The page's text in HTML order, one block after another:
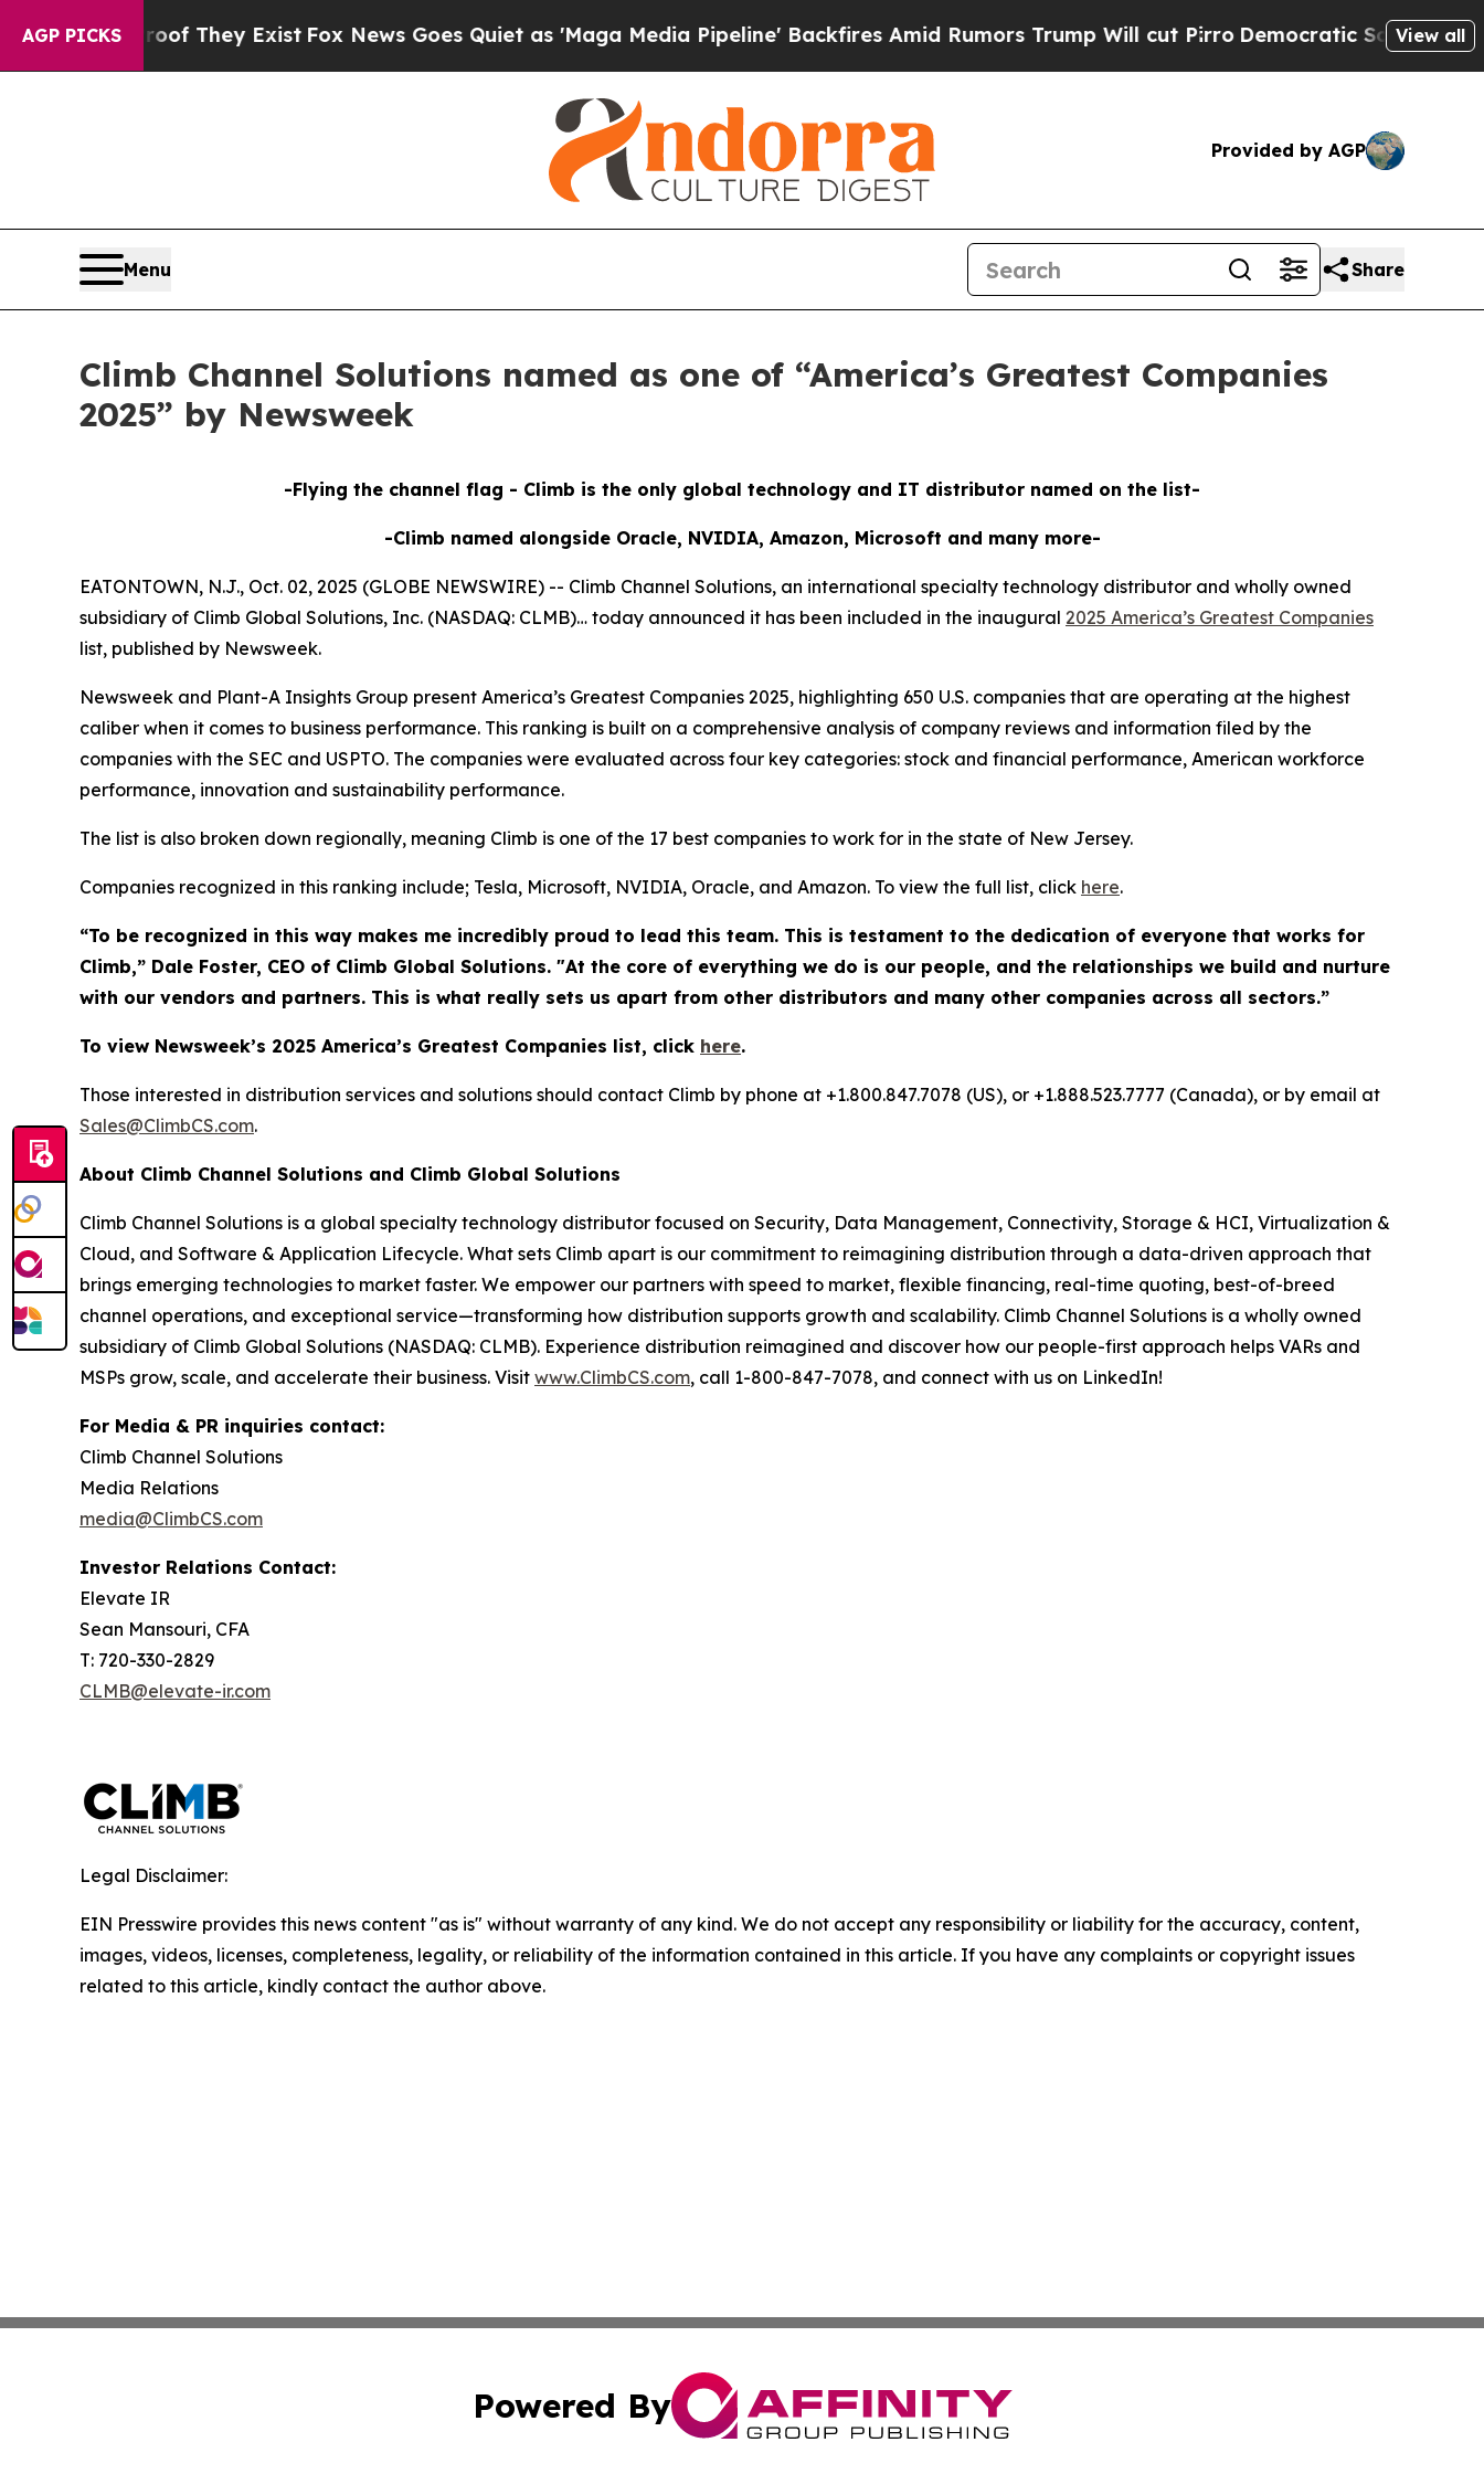
AGP PICKS
no Proof They ExistFox News Goes Quiet as 'Maga Media Pipeline' Backfires Amid Rumors Trump Will cut Pirro Democratic Socialists ofView all
Provided by AGP
Menu Share
Climb Channel Solutions named as one of “America’s Greatest Companies
2025” by Newsweek
-Flying the channel flag - Climb is the only global technology and IT distributor named on the list-
-Climb named alongside Oracle, NVIDIA, Amazon, Microsoft and many more-
EATONTOWN, N.J., Oct. 02, 2025 (GLOBE NEWSWIRE) -- Climb Channel Solutions, an international specialty technology distributor and wholly owned
subsidiary of Climb Global Solutions, Inc. (NASDAQ: CLMB)… today announced it has been included in the inaugural 2025 America’s Greatest Companies
list, published by Newsweek.
Newsweek and Plant-A Insights Group present America’s Greatest Companies 2025, highlighting 650 U.S. companies that are operating at the highest
caliber when it comes to business performance. This ranking is built on a comprehensive analysis of company reviews and information filed by the
companies with the SEC and USPTO. The companies were evaluated across four key categories: stock and financial performance, American workforce
performance, innovation and sustainability performance.
The list is also broken down regionally, meaning Climb is one of the 17 best companies to work for in the state of New Jersey.
Companies recognized in this ranking include; Tesla, Microsoft, NVIDIA, Oracle, and Amazon. To view the full list, click here.
“To be recognized in this way makes me incredibly proud to lead this team. This is testament to the dedication of everyone that works for
Climb,” Dale Foster, CEO of Climb Global Solutions. "At the core of everything we do is our people, and the relationships we build and nurture
with our vendors and partners. This is what really sets us apart from other distributors and many other companies across all sectors.”
To view Newsweek’s 2025 America’s Greatest Companies list, click here.
Those interested in distribution services and solutions should contact Climb by phone at +1.800.847.7078 (US), or +1.888.523.7777 (Canada), or by email at
Sales@ClimbCS.com.
About Climb Channel Solutions and Climb Global Solutions
Climb Channel Solutions is a global specialty technology distributor focused on Security, Data Management, Connectivity, Storage & HCI, Virtualization &
Cloud, and Software & Application Lifecycle. What sets Climb apart is our commitment to reimagining distribution through a data-driven approach that
brings emerging technologies to market faster. We empower our partners with speed to market, flexible financing, real-time quoting, best-of-breed
channel operations, and exceptional service—transforming how distribution supports growth and scalability. Climb Channel Solutions is a wholly owned
subsidiary of Climb Global Solutions (NASDAQ: CLMB). Experience distribution reimagined and discover how our people-first approach helps VARs and
MSPs grow, scale, and accelerate their business. Visit www.ClimbCS.com, call 1-800-847-7078, and connect with us on LinkedIn!
For Media & PR inquiries contact:
Climb Channel Solutions
Media Relations
media@ClimbCS.com
Investor Relations Contact:
Elevate IR
Sean Mansouri, CFA
T: 720-330-2829
CLMB@elevate-ir.com
Legal Disclaimer:
EIN Presswire provides this news content "as is" without warranty of any kind. We do not accept any responsibility or liability for the accuracy, content,
images, videos, licenses, completeness, legality, or reliability of the information contained in this article. If you have any complaints or copyright issues
related to this article, kindly contact the author above.
Powered By